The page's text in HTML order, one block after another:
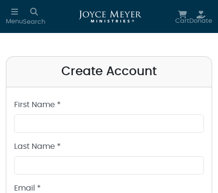
Skip to main content
MenuSearch CartDonate
Create Account
First Name *
Last Name *
Email *